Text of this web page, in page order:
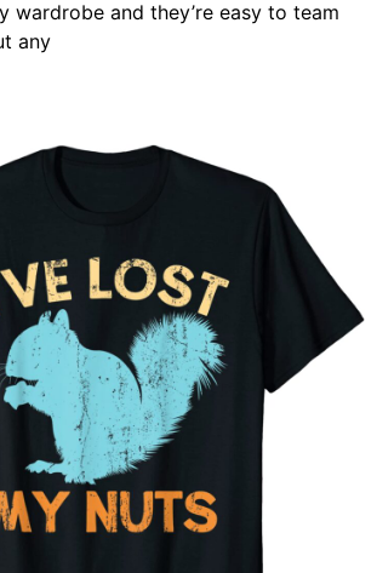
wardrobe and they’re easy to team
any